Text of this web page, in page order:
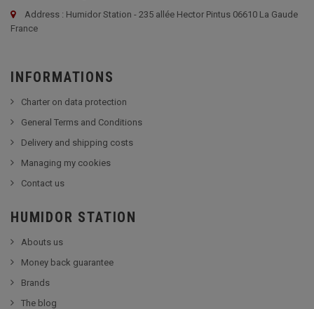
Address : Humidor Station - 235 allée Hector Pintus 06610 La Gaude
France
INFORMATIONS
Charter on data protection
General Terms and Conditions
Delivery and shipping costs
Managing my cookies
Contact us
HUMIDOR STATION
Abouts us
Money back guarantee
Brands
The blog